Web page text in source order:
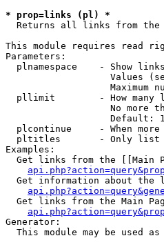
* prop=links (pl) *
Returns all links from the
This module requires read
Parameters:
plnamespace    - Show
Values
Maximum
pllimit        - How many
No more
Default:
plcontinue     - When
pltitles       - Only
Examples:
Get links from the [[Main
Get information about the
Get links from the Main
Generator:
This module may be used as